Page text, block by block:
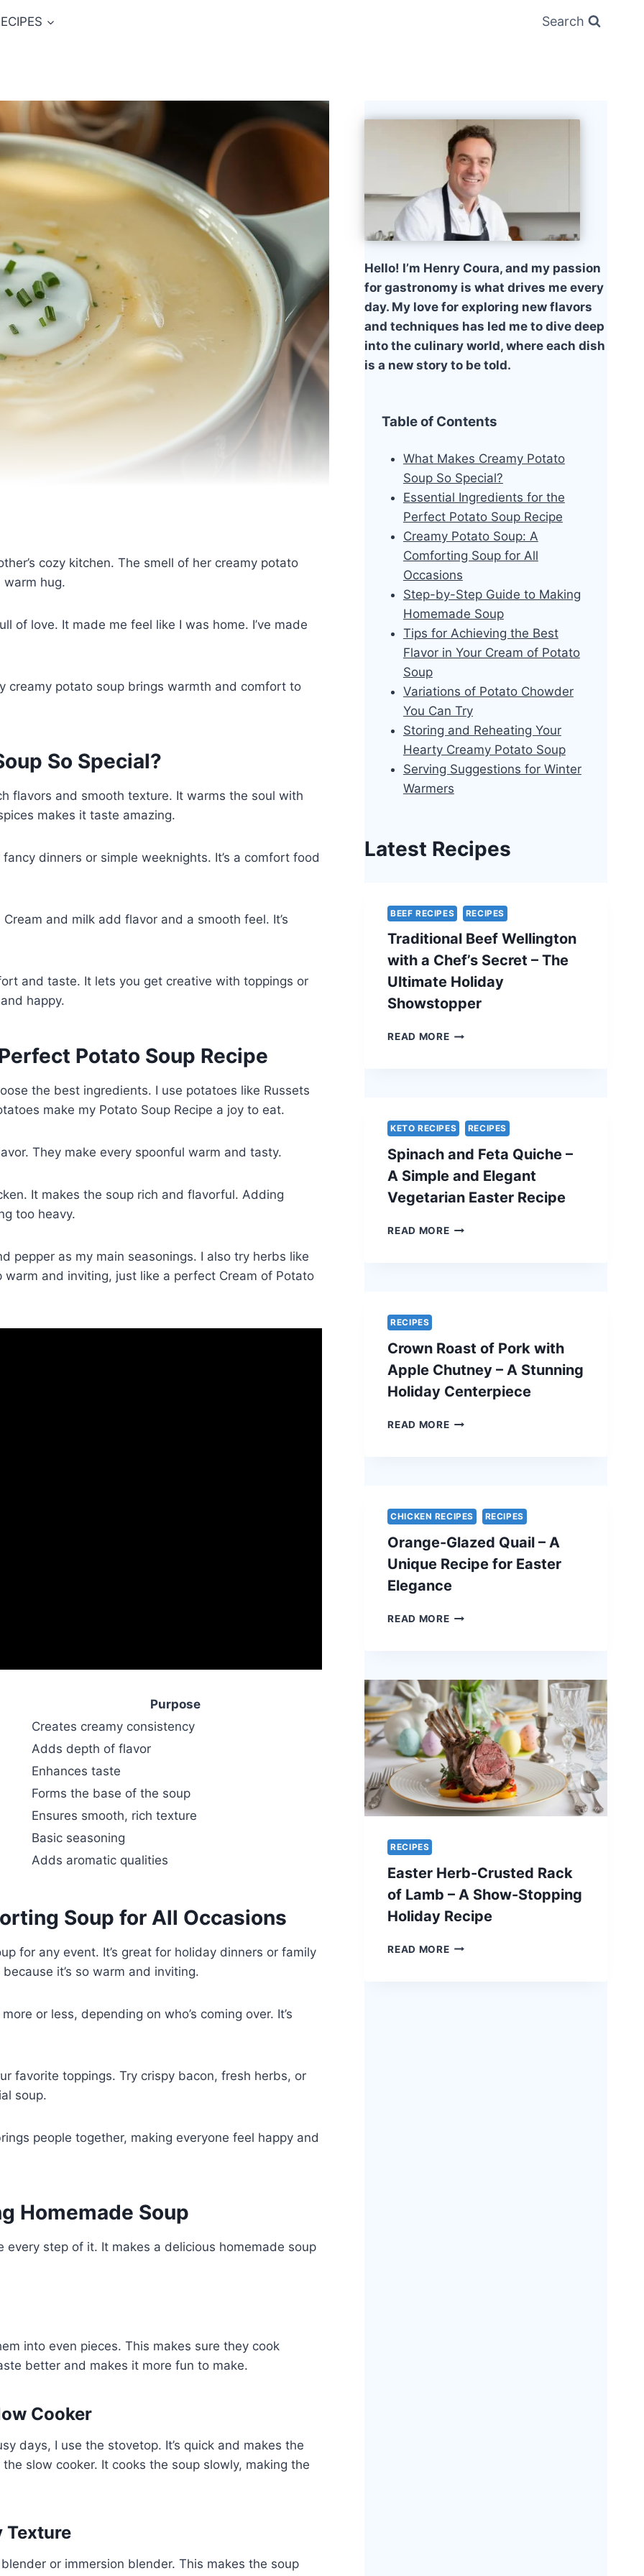
Search
cozy kitchen. The smell of her creamy potato
hug.
of love. It made me feel like I was home. I’ve made
creamy potato soup brings warmth and comfort to
So Special?
flavors and smooth texture. It warms the soul with
makes it taste amazing.
dinners or simple weeknights. It’s a comfort food
and milk add flavor and a smooth feel. It’s
and taste. It lets you get creative with toppings or
happy.
Potato Soup Recipe
the best ingredients. I use potatoes like Russets
make my Potato Soup Recipe a joy to eat.
They make every spoonful warm and tasty.
It makes the soup rich and flavorful. Adding
too heavy.
pepper as my main seasonings. I also try herbs like
and inviting, just like a perfect Cream of Potato
Purpose
Creates creamy consistency
Adds depth of flavor
Enhances taste
Forms the base of the soup
Ensures smooth, rich texture
Basic seasoning
Adds aromatic qualities
Soup for All Occasions
for any event. It’s great for holiday dinners or family
it’s so warm and inviting.
or less, depending on who’s coming over. It’s
favorite toppings. Try crispy bacon, fresh herbs, or
soup.
people together, making everyone feel happy and
Homemade Soup
step of it. It makes a delicious homemade soup
into even pieces. This makes sure they cook
better and makes it more fun to make.
Cooker
days, I use the stovetop. It’s quick and makes the
slow cooker. It cooks the soup slowly, making the
Texture
or immersion blender. This makes the soup
Hello! I’m Henry Coura, and my passion
for gastronomy is what drives me every
day. My love for exploring new flavors
and techniques has led me to dive deep
into the culinary world, where each dish
is a new story to be told.
Table of Contents
What Makes Creamy Potato
Soup So Special?
Essential Ingredients for the
Perfect Potato Soup Recipe
Creamy Potato Soup: A
Comforting Soup for All
Occasions
Step-by-Step Guide to Making
Homemade Soup
Tips for Achieving the Best
Flavor in Your Cream of Potato
Soup
Variations of Potato Chowder
You Can Try
Storing and Reheating Your
Hearty Creamy Potato Soup
Serving Suggestions for Winter
Warmers
Latest Recipes
BEEF RECIPES RECIPES
Traditional Beef Wellington
with a Chef’s Secret – The
Ultimate Holiday
Showstopper
READ MORETRADITIONAL
SECRET
–
THE
ULTIMATE
HOLIDAY
SHOWSTOPPER
KETO RECIPES RECIPES
Spinach and Feta Quiche –
A Simple and Elegant
Vegetarian Easter Recipe
READ MORESPINACH
ELEGANT
VEGETARIAN
EASTER
RECIPE
RECIPES
Crown Roast of Pork with
Apple Chutney – A Stunning
Holiday Centerpiece
READ MORECROWN
CHUTNEY
–
A
STUNNING
HOLIDAY
CENTERPIECE
CHICKEN RECIPES RECIPES
Orange-Glazed Quail – A
Unique Recipe for Easter
Elegance
READ MOREORANGE-
UNIQUE
RECIPE
FOR
EASTER
ELEGANCE
RECIPES
Easter Herb-Crusted Rack
of Lamb – A Show-Stopping
Holiday Recipe
READ MOREEASTER